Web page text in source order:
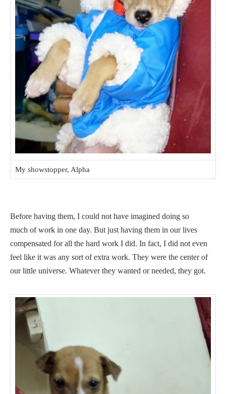
My showstopper, Alpha
Before having them, I could not have imagined doing so
much of work in one day. But just having them in our lives
compensated for all the hard work I did. In fact, I did not even
feel like it was any sort of extra work. They were the center of
our little universe. Whatever they wanted or needed, they got.